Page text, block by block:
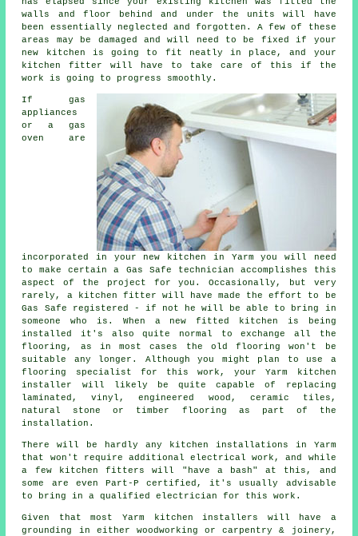
walls and floor behind and under the units will have
been essentially neglected and forgotten. A few of these
areas may be damaged and will need to be fixed if your
new kitchen is going to fit neatly in place, and your
kitchen fitter
will have to take care of this if the
work is going to progress smoothly.
If gas
appliances
or a gas
oven are
incorporated in your new kitchen in Yarm you will need
to make certain a Gas Safe technician accomplishes this
aspect of the project for you. Occasionally, but very
rarely, a kitchen fitter will have made the effort to be
Gas Safe registered - if not he will be able to bring in
someone who is. When a new fitted kitchen is being
installed it's also quite normal to exchange all the
flooring, as in most cases the old flooring won't be
suitable any longer. Although you might plan to use a
flooring specialist for this work, your Yarm
kitchen
installer
will likely be quite capable of replacing
laminated, vinyl, engineered wood, ceramic tiles,
natural stone or timber flooring as part of the
installation.
There will be hardly any kitchen installations in Yarm
that won't require additional electrical work, and while
a few kitchen fitters will "have a bash" at this, and
some are even Part-P certified, it's usually advisable
to bring in a qualified electrician for this work.
Given that most Yarm kitchen installers will have a
grounding in either woodworking or carpentry & joinery,